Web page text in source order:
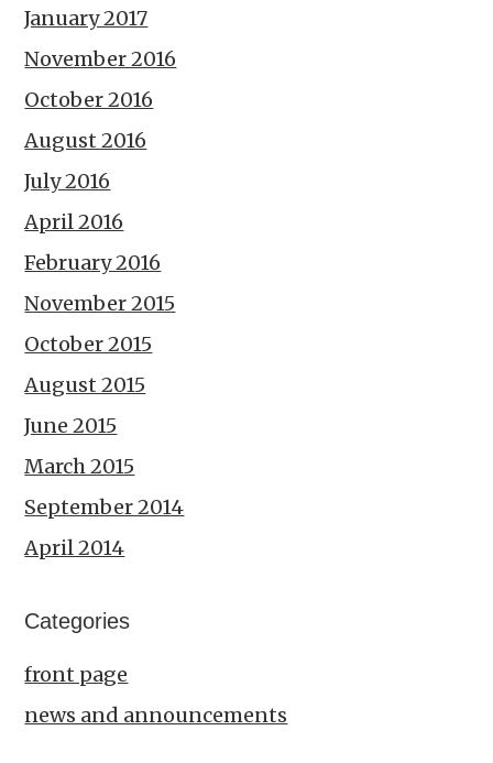
January 2017
November 2016
October 2016
August 2016
July 2016
April 2016
February 2016
November 2015
October 2015
August 2015
June 2015
March 2015
September 2014
April 2014
Categories
front page
news and announcements